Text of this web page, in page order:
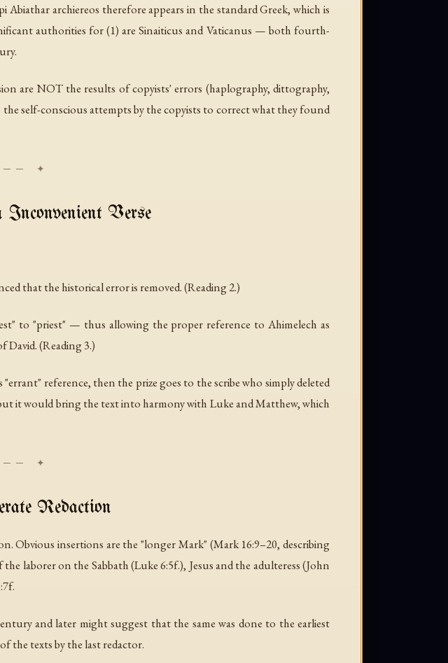
Abiathar archiereos therefore appears in the standard Greek, which is
authorities for (1) are Sinaiticus and Vaticanus — both fourth-
are NOT the results of copyists' errors (haplography, dittography,
self-conscious attempts by the copyists to correct what they found
Inconvenient Verse
that the historical error is removed. (Reading 2.)
to "priest" — thus allowing the proper reference to Ahimelech as
David. (Reading 3.)
reference, then the prize goes to the scribe who simply deleted
it would bring the text into harmony with Luke and Matthew, which
Redaction
Obvious insertions are the "longer Mark" (Mark 16:9–20, describing
laborer on the Sabbath (Luke 6:5f.), Jesus and the adulteress (John
and later might suggest that the same was done to the earliest
the texts by the last redactor.